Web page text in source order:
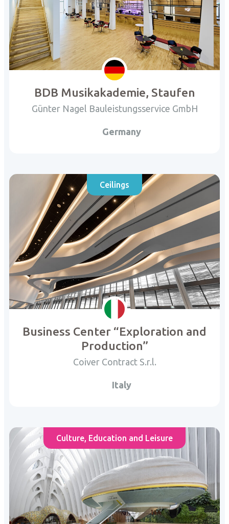
BDB Musikakademie, Staufen
Günter Nagel Bauleistungsservice GmbH
Germany
Ceilings
Business Center “Exploration and
Production”
Coiver Contract S.r.l.
Italy
Culture, Education and Leisure